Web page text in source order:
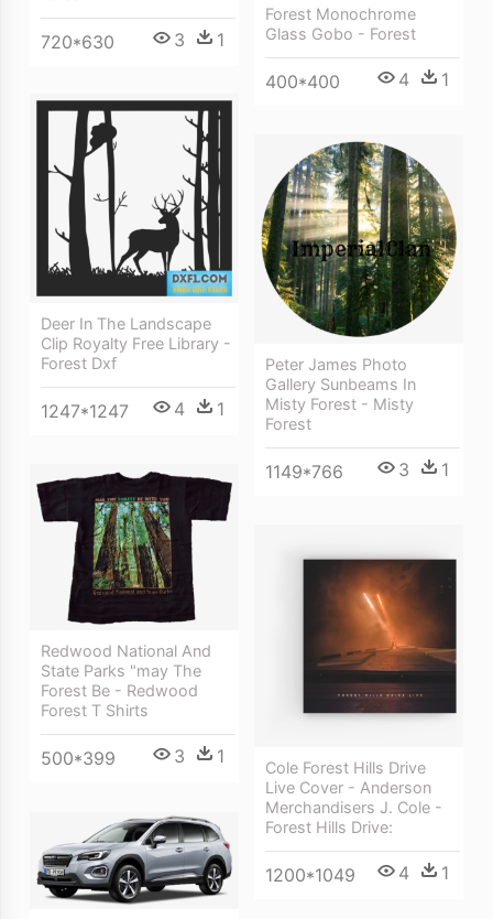
720*630 3 1
Forest Monochrome
Glass Gobo - Forest
400*400 4 1
Deer In The Landscape
Clip Royalty Free Library -
Forest Dxf
1247*1247 4 1
Peter James Photo
Gallery Sunbeams In
Misty Forest - Misty
Forest
1149*766 3 1
Redwood National And
State Parks "may The
Forest Be - Redwood
Forest T Shirts
500*399 3 1
Cole Forest Hills Drive
Live Cover - Anderson
Merchandisers J. Cole -
Forest Hills Drive:
1200*1049 4 1